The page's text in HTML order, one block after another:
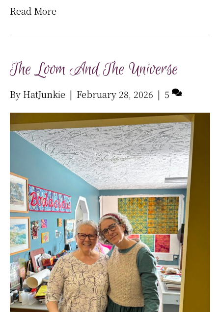
Read More
The Loom And The Universe
ByHatJunkie | February 28, 2026 | 5